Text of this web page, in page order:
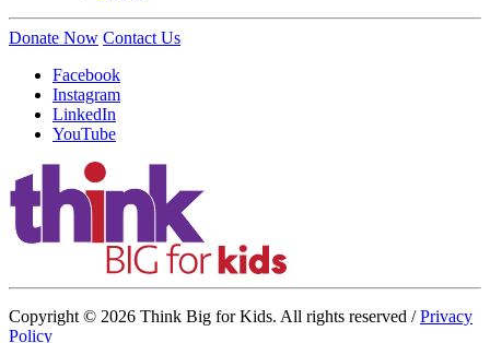
Donate Now Contact Us
Facebook
Instagram
LinkedIn
YouTube
Copyright © 2026 Think Big for Kids. All rights reserved /Privacy
Policy